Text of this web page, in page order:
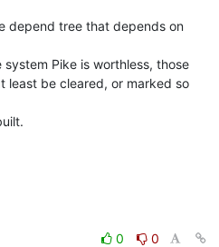
depend tree that depends on
Pike is worthless, those
least be cleared, or marked so
0
0